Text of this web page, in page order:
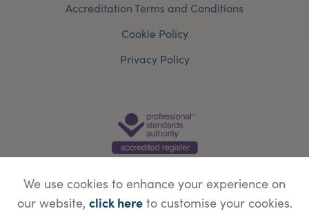
Accreditation Terms and Conditions
Cookie Policy
Privacy Policy
We use cookies to enhance your experience on
our website, click hereto customise your cookies.